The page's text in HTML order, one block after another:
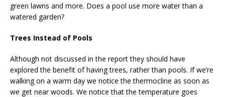
green lawns and more. Does a pool use more water than a
watered garden?
Trees Instead of Pools
Although not discussed in the report they should have
explored the benefit of having trees, rather than pools. If we’re
walking on a warm day we notice the thermocline as soon as
we get near woods. We notice that the temperature goes